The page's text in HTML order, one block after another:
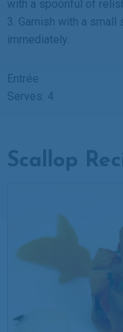
with a spoonful of
3. Garnish with a
immediately.
Entrée
Serves: 4
Scallop